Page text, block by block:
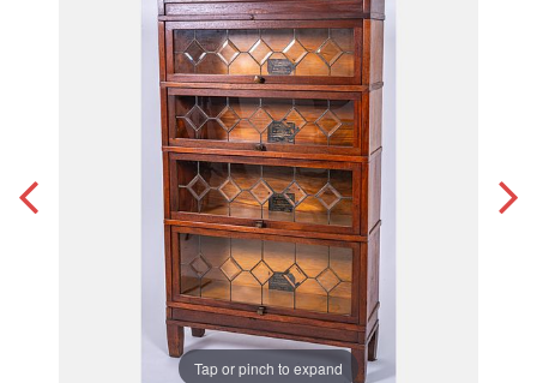
Tap or pinch to expand